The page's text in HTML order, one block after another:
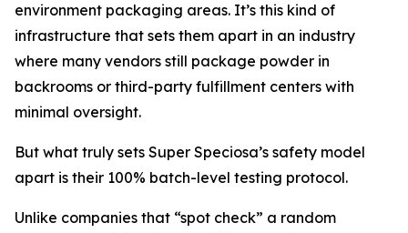
environment packaging areas. It’s this kind of
infrastructure that sets them apart in an industry
where many vendors still package powder in
backrooms or third-party fulfillment centers with
minimal oversight.
But what truly sets Super Speciosa’s safety model
apart is their 100% batch-level testing protocol.
Unlike companies that “spot check” a random